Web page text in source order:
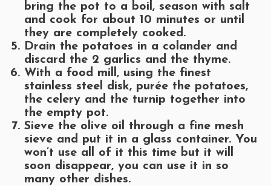
bring the pot to a boil, season with salt
and cook for about 10 minutes or until
they are completely cooked.
Drain the potatoes in a colander and
discard the 2 garlics and the thyme.
With a food mill, using the finest
stainless steel disk, purée the potatoes,
the celery and the turnip together into
the empty pot.
Sieve the olive oil through a fine mesh
sieve and put it in a glass container. You
won’t use all of it this time but it will
soon disappear, you can use it in so
many other dishes.